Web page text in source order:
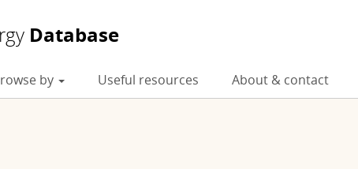
Database
by Useful resources About & contact